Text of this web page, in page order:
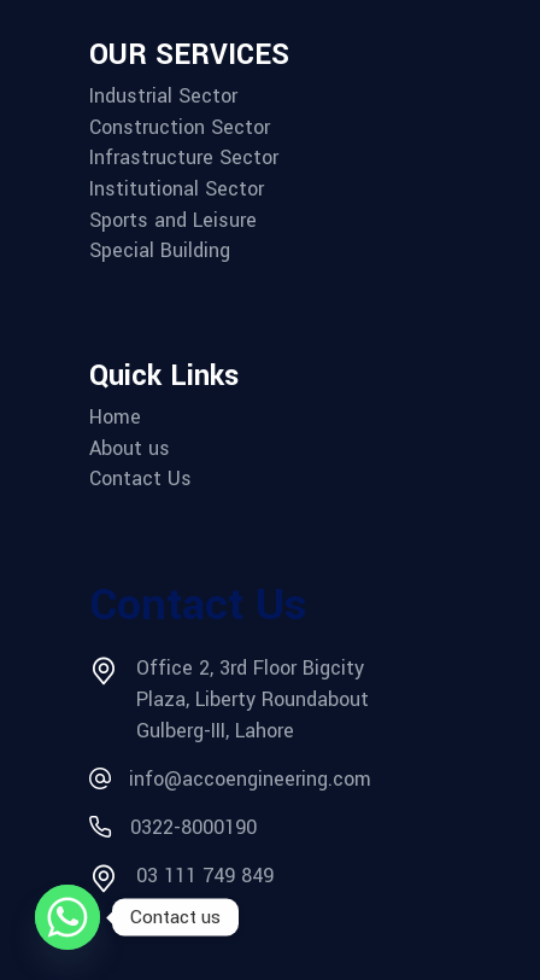
OUR SERVICES
Industrial Sector
Construction Sector
Infrastructure Sector
Institutional Sector
Sports and Leisure
Special Building
Quick Links
Home
About us
Contact Us
Contact Us
Office 2, 3rd Floor Bigcity
Plaza, Liberty Roundabout
Gulberg-III, Lahore
info@accoengineering.com
0322-8000190
03 111 749 849
Contact us